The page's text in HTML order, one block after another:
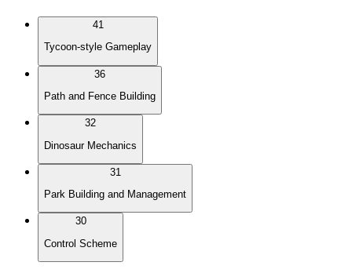
41
Tycoon-style Gameplay
36
Path and Fence Building
32
Dinosaur Mechanics
31
Park Building and Management
30
Control Scheme